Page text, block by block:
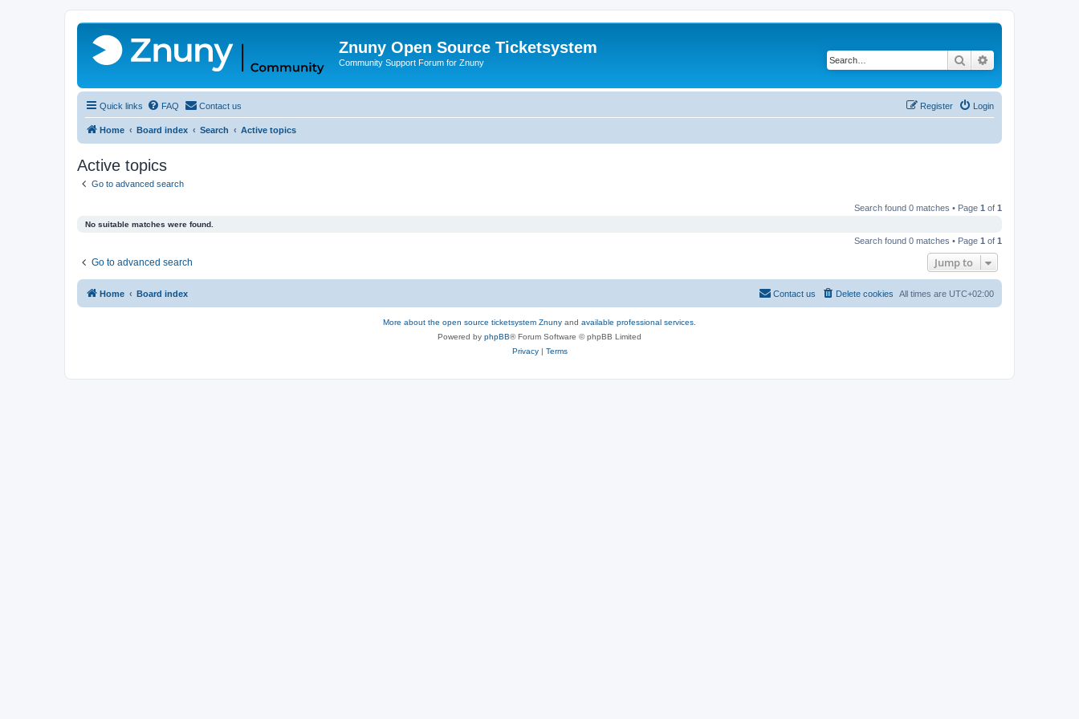
Znuny Open Source Ticketsystem
Community Support Forum for Znuny Search
Quick links FAQ Contact us Login
Register
Home Board index Search Active topics
Active topics
Go to advanced search
Search found 0 matches • Page 1 of 1
No suitable matches were found.
Search found 0 matches • Page 1 of 1
Go to advanced search Jump to
Home Board index All times are UTC+02:00
Delete cookies
Contact us
More about the open source ticketsystem Znuny and available professional services.
Powered by phpBB® Forum Software © phpBB Limited
Privacy| Terms